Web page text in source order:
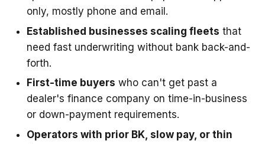
only, mostly phone and email.
Established businesses scaling fleets that
need fast underwriting without bank back-and-
forth.
First-time buyers who can't get past a
dealer's finance company on time-in-business
or down-payment requirements.
Operators with prior BK, slow pay, or thin